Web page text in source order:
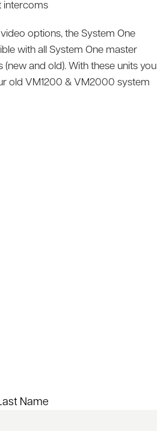
intercoms
options, the System One
with all System One master
and old). With these units you
old VM1200 & VM2000 system
Name